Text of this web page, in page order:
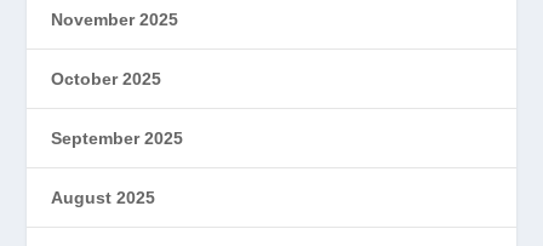
November 2025
October 2025
September 2025
August 2025